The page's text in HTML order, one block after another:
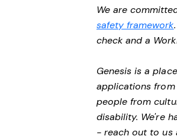
We are
safety framework
check and a
Genesis is a
applications from
people from
disability. We're
- reach out to us